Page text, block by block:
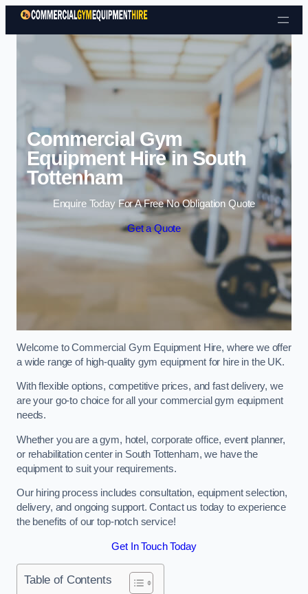
Skip to content
Commercial Gym
Equipment Hire in South
Tottenham
Enquire Today For A Free No Obligation Quote
Get a Quote
Welcome to Commercial Gym Equipment Hire, where we offer
a wide range of high-quality gym equipment for hire in the UK.
With flexible options, competitive prices, and fast delivery, we
are your go-to choice for all your commercial gym equipment
needs.
Whether you are a gym, hotel, corporate office, event planner,
or rehabilitation center in South Tottenham, we have the
equipment to suit your requirements.
Our hiring process includes consultation, equipment selection,
delivery, and ongoing support. Contact us today to experience
the benefits of our top-notch service!
Get In Touch Today
Table of Contents